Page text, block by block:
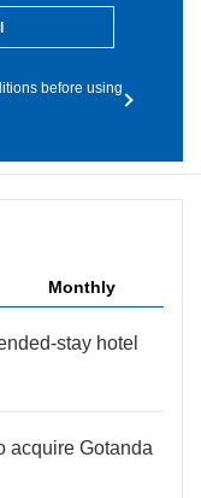
before using
Monthly
stay hotel
acquire Gotanda